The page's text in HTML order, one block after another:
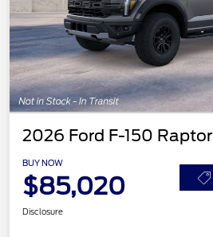
2026 Ford F-150 Raptor
BUY NOW
$85,020
Disclosure